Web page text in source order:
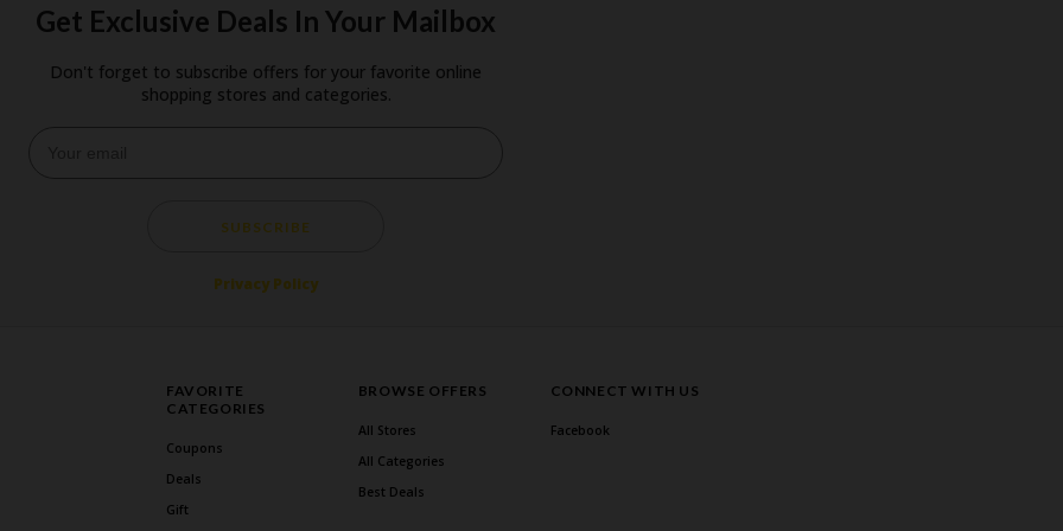
Get Exclusive Deals In Your Mailbox
Don't forget to subscribe offers for your favorite online
shopping stores and categories.
SUBSCRIBE
Privacy Policy
FAVORITE
CATEGORIES
Coupons
Deals
Gift
BROWSE OFFERS
All Stores
All Categories
Best Deals
CONNECT WITH US
Facebook